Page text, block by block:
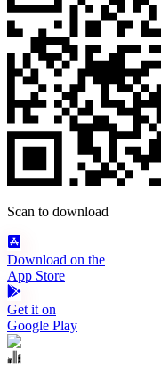
Scan to download
Download on the
App Store
Get it on
Google Play